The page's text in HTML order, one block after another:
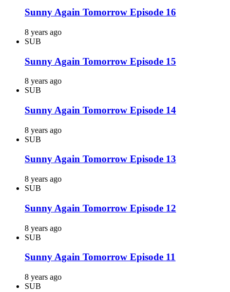
Sunny Again Tomorrow Episode 16
8 years ago
SUB
Sunny Again Tomorrow Episode 15
8 years ago
SUB
Sunny Again Tomorrow Episode 14
8 years ago
SUB
Sunny Again Tomorrow Episode 13
8 years ago
SUB
Sunny Again Tomorrow Episode 12
8 years ago
SUB
Sunny Again Tomorrow Episode 11
8 years ago
SUB